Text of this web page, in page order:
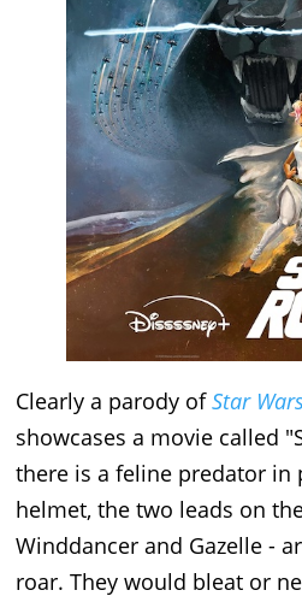
Clearly a parody ofStar
showcases a movie called
there is a feline predator in
helmet, the two leads on
Winddancer and Gazelle -
roar. They would bleat or